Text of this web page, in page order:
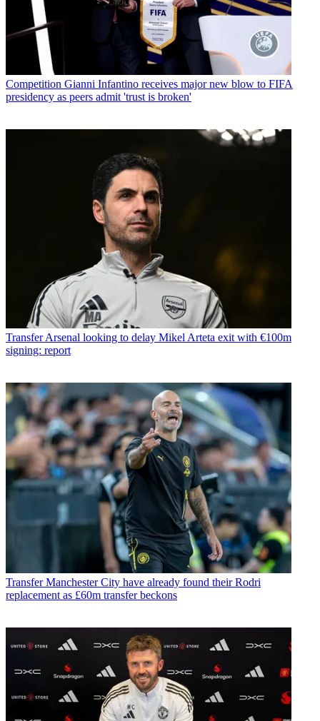
Competition Gianni Infantino receives major new blow to FIFA
presidency as peers admit 'trust is broken'
Transfer Arsenal looking to delay Mikel Arteta exit with €100m
signing: report
Transfer Manchester City have already found their Rodri
replacement as £60m transfer beckons